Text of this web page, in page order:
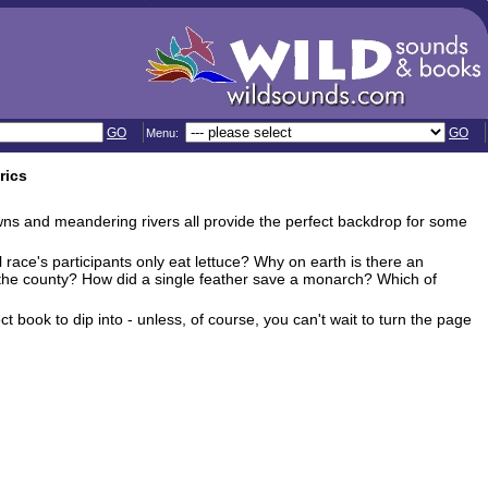
GO Menu: GO
and meandering rivers all provide the perfect backdrop for some
participants only eat lettuce? Why on earth is there an
county? How did a single feather save a monarch? Which of
book to dip into - unless, of course, you can't wait to turn the page